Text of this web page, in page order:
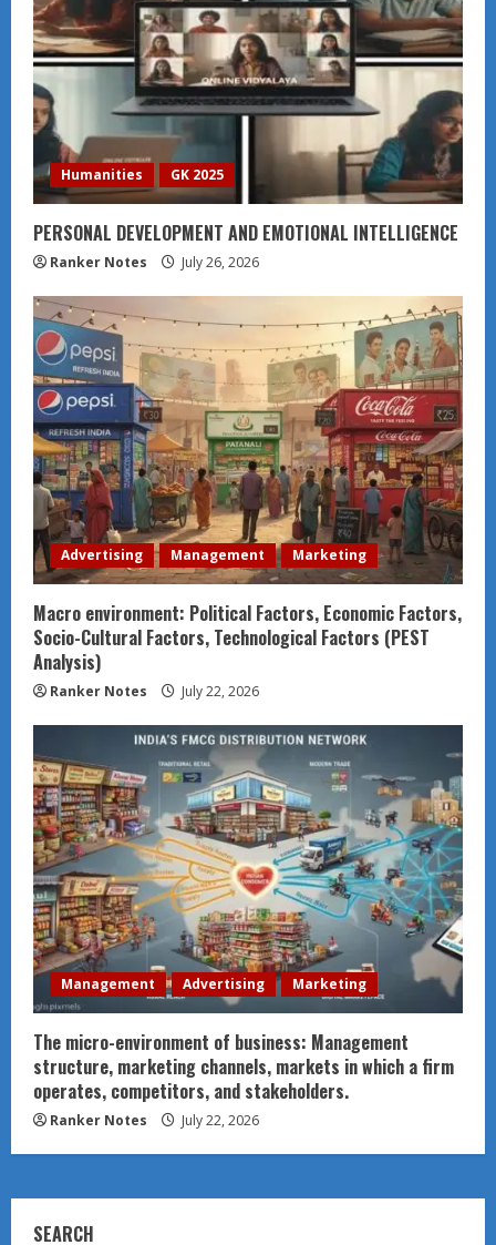
Humanities GK 2025
PERSONAL DEVELOPMENT AND EMOTIONAL INTELLIGENCE
Ranker Notes July 26, 2026
Advertising Management Marketing
Macro environment: Political Factors, Economic Factors,
Socio-Cultural Factors, Technological Factors (PEST
Analysis)
Ranker Notes July 22, 2026
Management Advertising Marketing
The micro-environment of business: Management
structure, marketing channels, markets in which a firm
operates, competitors, and stakeholders.
Ranker Notes July 22, 2026
SEARCH